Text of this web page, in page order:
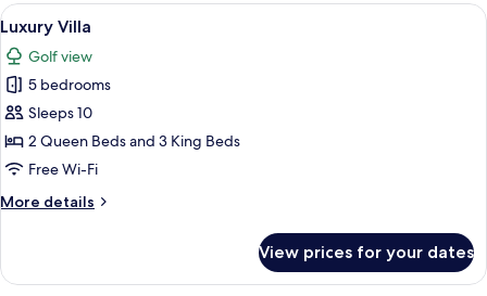
View
all
photos
for
Luxury
Villa
A modern house with a swimming
14
Luxury Villa
Golf view
5 bedrooms
Sleeps 10
2 Queen Beds and 3 King Beds
Free Wi-Fi
More details
More
Villa
View prices for your dates